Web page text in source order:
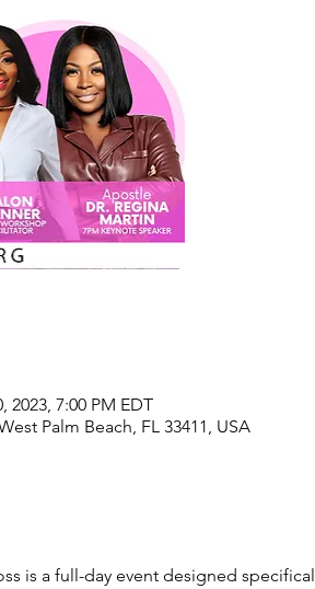
2023, 7:00 PM EDT
Palm Beach, FL 33411, USA
is a full-day event designed